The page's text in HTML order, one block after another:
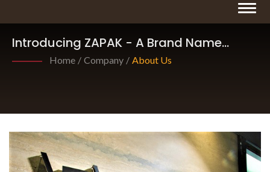
Introducing ZAPAK - A Brand Name
Under Pantech International Inc.
Home / Company / About Us